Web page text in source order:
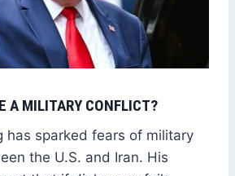
A MILITARY CONFLICT?
has sparked fears of military
the U.S. and Iran. His